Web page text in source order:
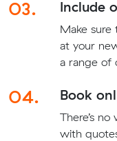
03. Include
Make
at your
a range of
04. Book
There’s
with